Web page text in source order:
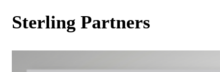
Sterling Partners